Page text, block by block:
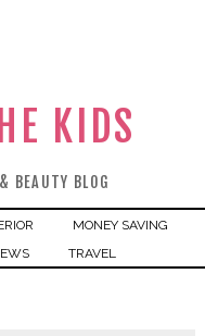
KIDS
BEAUTY BLOG
MONEY SAVING
TRAVEL